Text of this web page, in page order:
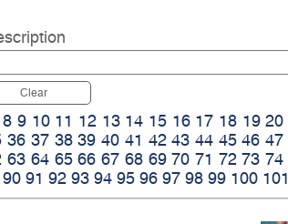
Clear
8 9 10 11 12 13 14 15 16 17 18 19 20
36 37 38 39 40 41 42 43 44 45 46 47
63 64 65 66 67 68 69 70 71 72 73 74
90 91 92 93 94 95 96 97 98 99 100 101